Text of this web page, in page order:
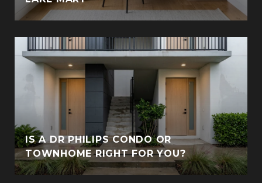
IS A DR PHILIPS CONDO OR
TOWNHOME RIGHT FOR YOU?